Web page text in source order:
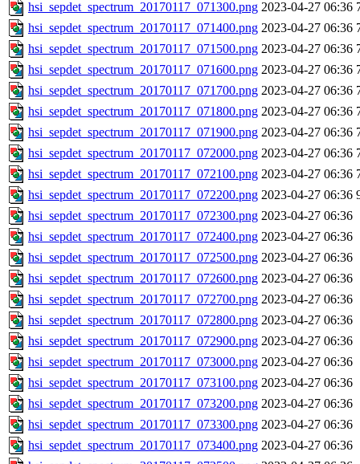
hsi_sepdet_spectrum_20170117_071300.png 2023-04-27 06:36
hsi_sepdet_spectrum_20170117_071400.png 2023-04-27 06:36
hsi_sepdet_spectrum_20170117_071500.png 2023-04-27 06:36
hsi_sepdet_spectrum_20170117_071600.png 2023-04-27 06:36
hsi_sepdet_spectrum_20170117_071700.png 2023-04-27 06:36
hsi_sepdet_spectrum_20170117_071800.png 2023-04-27 06:36
hsi_sepdet_spectrum_20170117_071900.png 2023-04-27 06:36
hsi_sepdet_spectrum_20170117_072000.png 2023-04-27 06:36
hsi_sepdet_spectrum_20170117_072100.png 2023-04-27 06:36
hsi_sepdet_spectrum_20170117_072200.png 2023-04-27 06:36
hsi_sepdet_spectrum_20170117_072300.png 2023-04-27 06:36
hsi_sepdet_spectrum_20170117_072400.png 2023-04-27 06:36
hsi_sepdet_spectrum_20170117_072500.png 2023-04-27 06:36
hsi_sepdet_spectrum_20170117_072600.png 2023-04-27 06:36
hsi_sepdet_spectrum_20170117_072700.png 2023-04-27 06:36
hsi_sepdet_spectrum_20170117_072800.png 2023-04-27 06:36
hsi_sepdet_spectrum_20170117_072900.png 2023-04-27 06:36
hsi_sepdet_spectrum_20170117_073000.png 2023-04-27 06:36
hsi_sepdet_spectrum_20170117_073100.png 2023-04-27 06:36
hsi_sepdet_spectrum_20170117_073200.png 2023-04-27 06:36
hsi_sepdet_spectrum_20170117_073300.png 2023-04-27 06:36
hsi_sepdet_spectrum_20170117_073400.png 2023-04-27 06:36